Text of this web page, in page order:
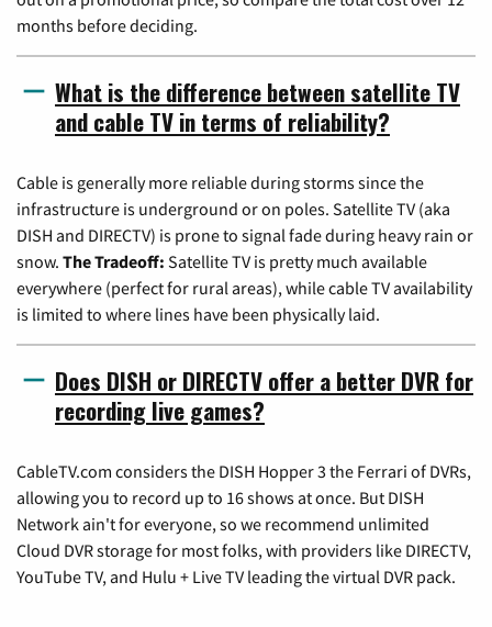
months before deciding.
What is the difference between satellite TV
and cable TV in terms of reliability?
Cable is generally more reliable during storms since the
infrastructure is underground or on poles. Satellite TV (aka
DISH and DIRECTV) is prone to signal fade during heavy rain or
snow. The Tradeoff: Satellite TV is pretty much available
everywhere (perfect for rural areas), while cable TV availability
is limited to where lines have been physically laid.
Does DISH or DIRECTV offer a better DVR for
recording live games?
CableTV.com considers the DISH Hopper 3 the Ferrari of DVRs,
allowing you to record up to 16 shows at once. But DISH
Network ain't for everyone, so we recommend unlimited
Cloud DVR storage for most folks, with providers like DIRECTV,
YouTube TV, and Hulu + Live TV leading the virtual DVR pack.